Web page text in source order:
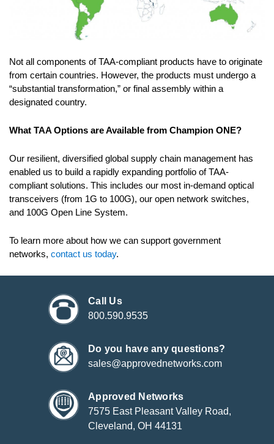
Not all components of TAA-compliant products have to originate
from certain countries. However, the products must undergo a
“substantial transformation,” or final assembly within a
designated country.
What TAA Options are Available from Champion ONE?
Our resilient, diversified global supply chain management has
enabled us to build a rapidly expanding portfolio of TAA-
compliant solutions. This includes our most in-demand optical
transceivers (from 1G to 100G), our open network switches,
and 100G Open Line System.
To learn more about how we can support government
networks, contact us today.
Call Us
800.590.9535
Do you have any questions?
sales@approvednetworks.com
Approved Networks
7575 East Pleasant Valley Road,
Cleveland, OH 44131